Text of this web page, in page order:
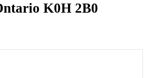
K0H 2B0